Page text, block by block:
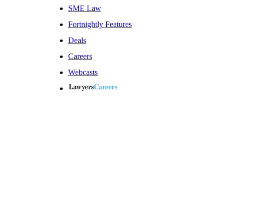
SME Law
Fortnightly Features
Deals
Careers
Webcasts